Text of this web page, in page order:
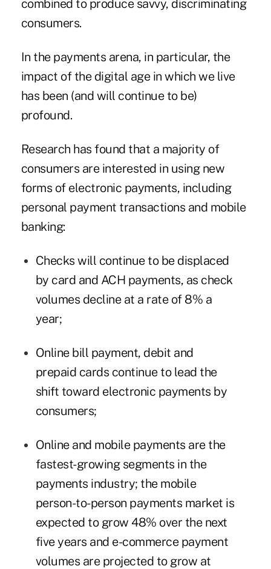
combined to produce savvy, discriminating
consumers.
In the payments arena, in particular, the
impact of the digital age in which we live
has been (and will continue to be)
profound.
Research has found that a majority of
consumers are interested in using new
forms of electronic payments, including
personal payment transactions and mobile
banking:
Checks will continue to be displaced
by card and ACH payments, as check
volumes decline at a rate of 8% a
year;
Online bill payment, debit and
prepaid cards continue to lead the
shift toward electronic payments by
consumers;
Online and mobile payments are the
fastest-growing segments in the
payments industry; the mobile
person-to-person payments market is
expected to grow 48% over the next
five years and e-commerce payment
volumes are projected to grow at